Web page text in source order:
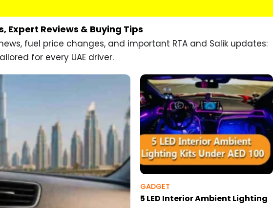
Expert Reviews & Buying Tips
fuel price changes, and important RTA and Salik updates:
for every UAE driver.
GADGET
5 LED Interior Ambient Lighting